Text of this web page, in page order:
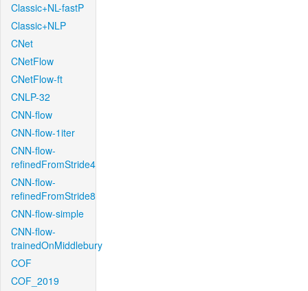
Classic+NL-fastP
Classic+NLP
CNet
CNetFlow
CNetFlow-ft
CNLP-32
CNN-flow
CNN-flow-1iter
CNN-flow-
refinedFromStride4
CNN-flow-
refinedFromStride8
CNN-flow-simple
CNN-flow-
trainedOnMiddlebury
COF
COF_2019